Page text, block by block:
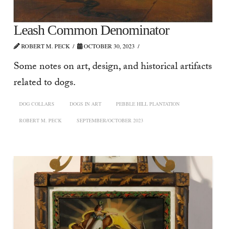
Leash Common Denominator
ROBERT M. PECK OCTOBER 30, 2023
Some notes on art, design, and historical artifacts
related to dogs.
DOG COLLARS DOGS IN ART PEBBLE HILL PLANTATION
ROBERT M. PECK SEPTEMBER/OCTOBER 2023